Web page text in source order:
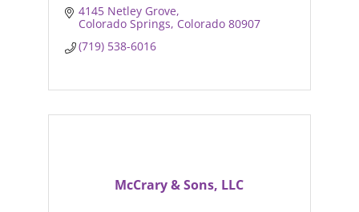
4145 Netley Grove
Colorado Springs Colorado 80907
(719) 538-6016
McCrary & Sons, LLC